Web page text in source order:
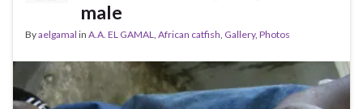
male
Byaelgamal in A.A. EL GAMAL, African catfish, Gallery, Photos